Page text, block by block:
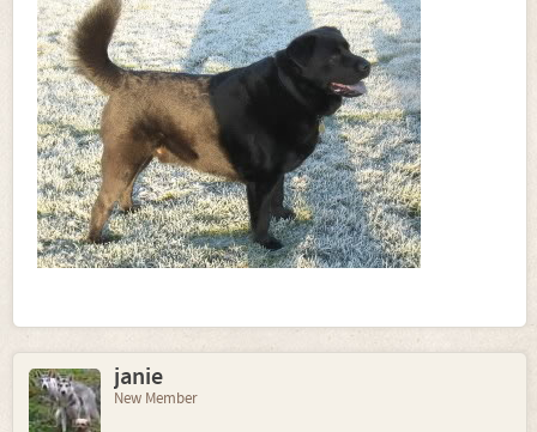
janie
New Member